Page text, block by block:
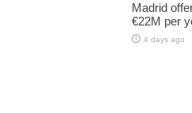
Madrid
€22M per
4 days ago